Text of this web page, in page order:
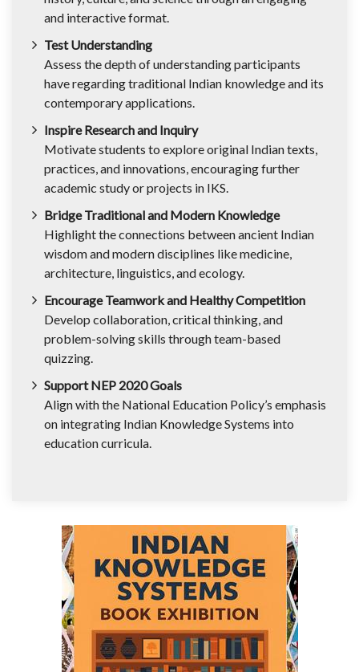
and interactive format.
Test Understanding
Assess the depth of understanding participants
have regarding traditional Indian knowledge and its
contemporary applications.
Inspire Research and Inquiry
Motivate students to explore original Indian texts,
practices, and innovations, encouraging further
academic study or projects in IKS.
Bridge Traditional and Modern Knowledge
Highlight the connections between ancient Indian
wisdom and modern disciplines like medicine,
architecture, linguistics, and ecology.
Encourage Teamwork and Healthy Competition
Develop collaboration, critical thinking, and
problem-solving skills through team-based
quizzing.
Support NEP 2020 Goals
Align with the National Education Policy’s emphasis
on integrating Indian Knowledge Systems into
education curricula.